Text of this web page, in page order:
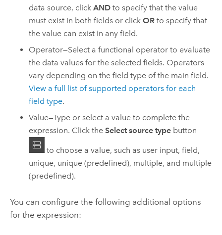
data source, clickAND to specify that the value
must exist in both fields or clickOR to specify that
the value can exist in any field.
Operator—Select a functional operator to evaluate
the data values for the selected fields. Operators
vary depending on the field type of the main field.
View a full list of supported operators for each
field type.
Value—Type or select a value to complete the
expression. Click theSelect source type button
to choose a value, such as user input, field,
unique, unique (predefined), multiple, and multiple
(predefined).
You can configure the following additional options
for the expression: